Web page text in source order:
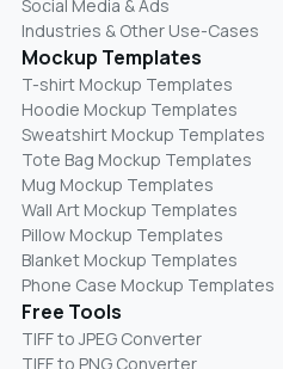
Social Media & Ads
Industries & Other Use-Cases
Mockup Templates
T-shirt Mockup Templates
Hoodie Mockup Templates
Sweatshirt Mockup Templates
Tote Bag Mockup Templates
Mug Mockup Templates
Wall Art Mockup Templates
Pillow Mockup Templates
Blanket Mockup Templates
Phone Case Mockup Templates
Free Tools
TIFF to JPEG Converter
TIFF to PNG Converter